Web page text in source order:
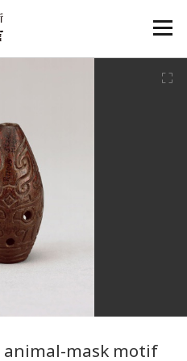
mask motif